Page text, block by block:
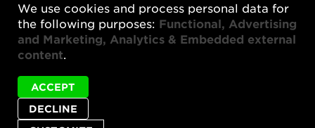
What Matter_s
Privacy policy
Cookie settings
We use cookies and process personal data for
the following purposes: Functional, Advertising
and Marketing, Analytics & Embedded external
content.
DECLINE
ACCEPT